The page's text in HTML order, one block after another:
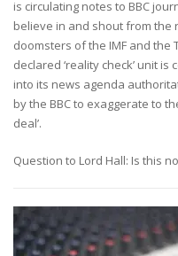
is circulating notes to BBC
believe in and shout from
doomsters of the IMF and the
declared ‘reality check’ unit
into its news agenda
by the BBC to exaggerate to
deal’.
Question to Lord Hall: Is this